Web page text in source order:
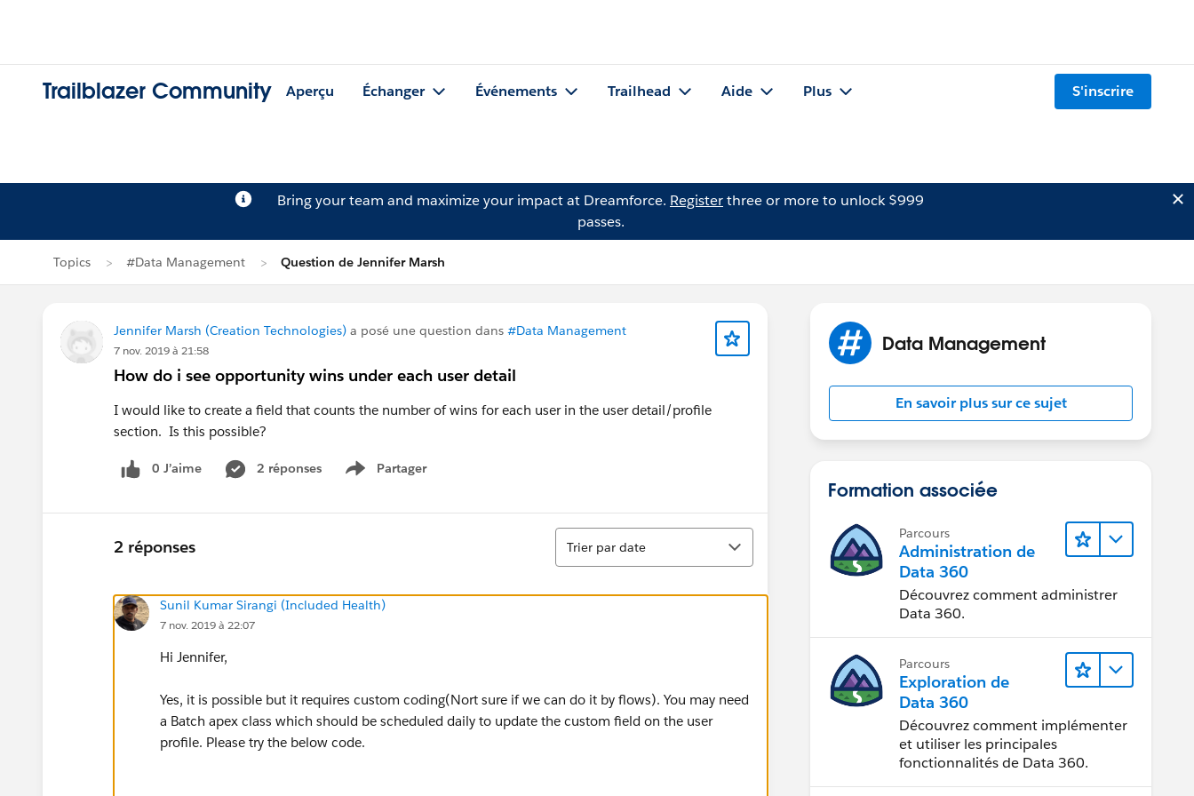
Trailblazer Community Aperçu Échanger Événements Trailhead Aide Plus S'inscrire
Bring your team and maximize your impact at Dreamforce. Registerthree or more to unlock $999
passes.
Topics #Data Management Question de Jennifer Marsh
Jennifer Marsh (Creation Technologies) a posé une question dans #Data Management
7 nov. 2019 à 21:58
How do i see opportunity wins under each user detail
I would like to create a field that counts the number of wins for each user in the user detail/profile
section. Is this possible?
0 J’aime 2 réponses Partager
Show menu
2 réponses
Tri
Trier par date
Sunil Kumar Sirangi (Included Health)
7 nov. 2019 à 22:07
Hi Jennifer,
Yes, it is possible but it requires custom coding(Nort sure if we can do it by flows). You may need
a Batch apex class which should be scheduled daily to update the custom field on the user
profile. Please try the below code.
Data Management
En savoir plus sur ce sujet
Formation associée
Parcours
Administration de
Data 360
Découvrez comment administrer
Data 360.
Parcours
Exploration de
Data 360
Découvrez comment implémenter
et utiliser les principales
fonctionnalités de Data 360.